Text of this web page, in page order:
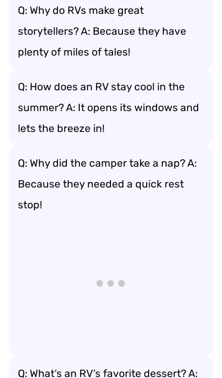
Q: Why do RVs make great
storytellers? A: Because they have
plenty of miles of tales!
Q: How does an RV stay cool in the
summer? A: It opens its windows and
lets the breeze in!
Q: Why did the camper take a nap? A:
Because they needed a quick rest
stop!
Q: What’s an RV’s favorite dessert? A: